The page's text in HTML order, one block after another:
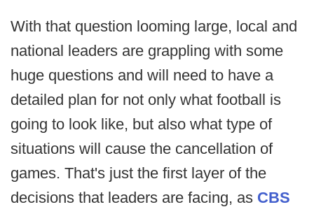
With that question looming large, local and
national leaders are grappling with some
huge questions and will need to have a
detailed plan for not only what football is
going to look like, but also what type of
situations will cause the cancellation of
games. That's just the first layer of the
decisions that leaders are facing, as CBS